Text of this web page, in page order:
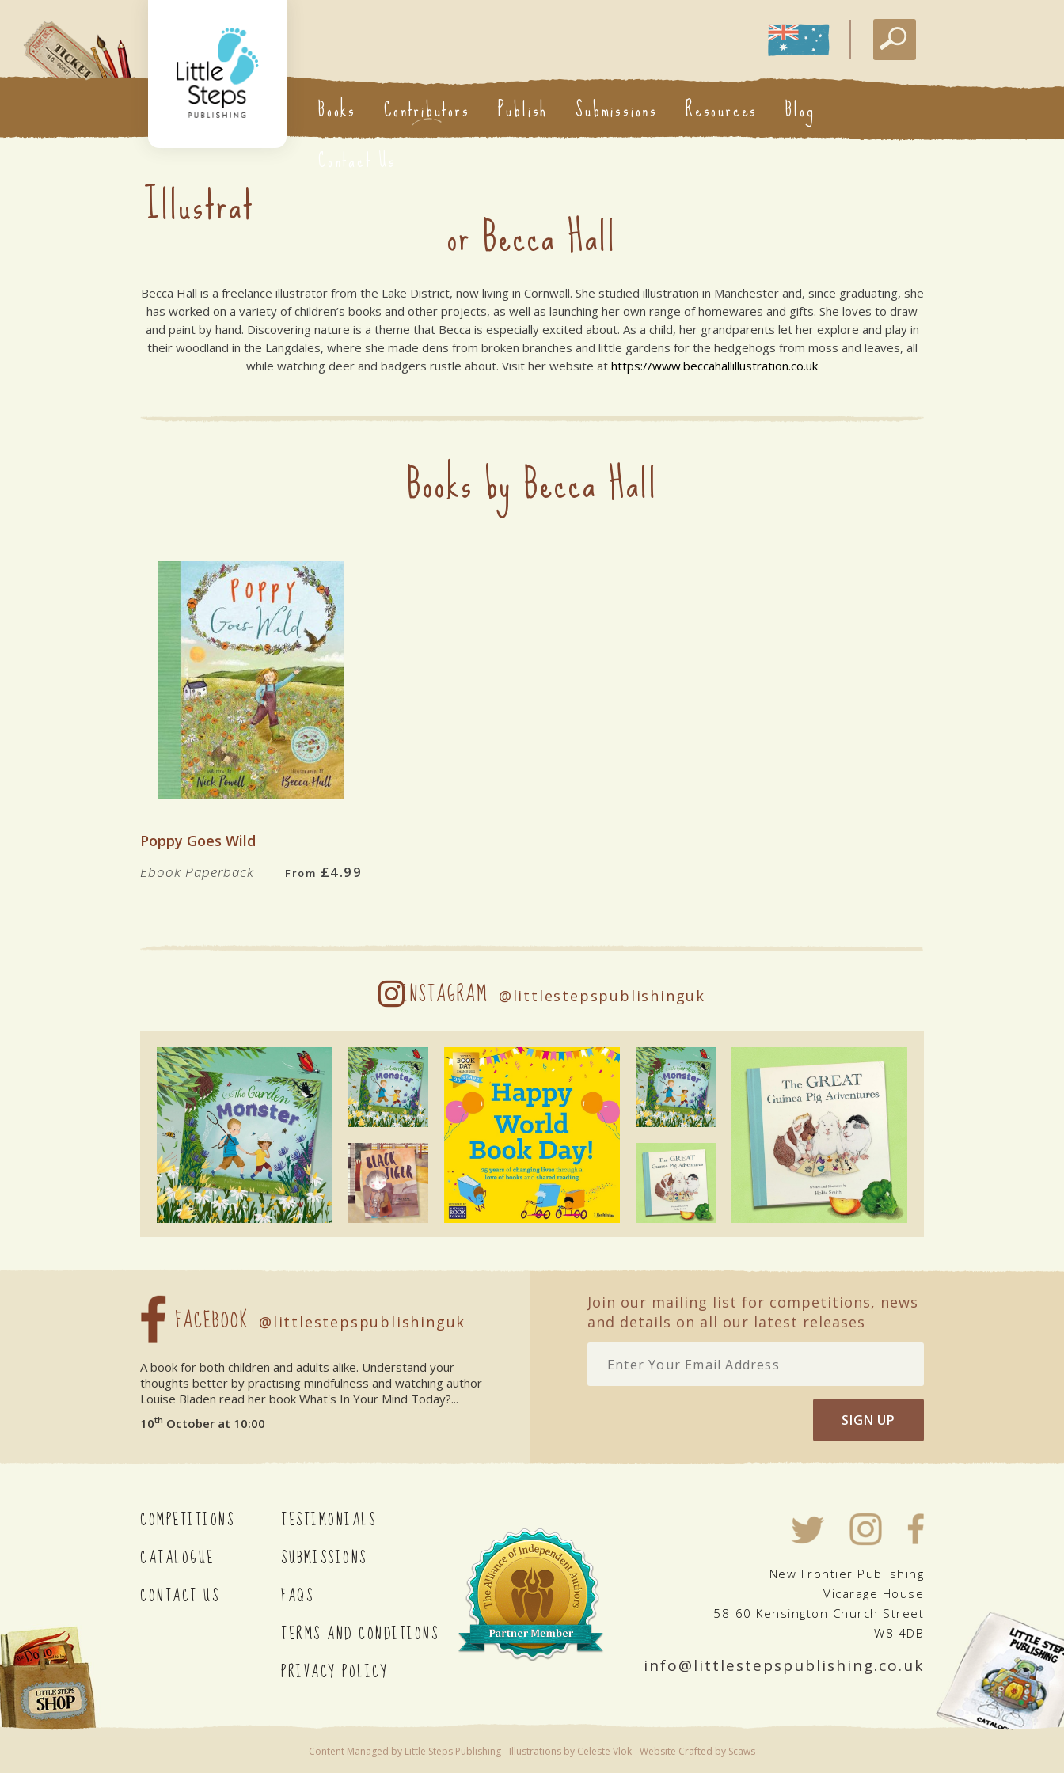
Books Contributors Publish Submissions Resources
Blog
Contact Us
Illustrat or Becca Hall
Becca Hall is a freelance illustrator from the Lake District, now living in Cornwall. She studied illustration in Manchester and, since graduating, she
has worked on a variety of children’s books and other projects, as well as launching her own range of homewares and gifts. She loves to draw
and paint by hand. Discovering nature is a theme that Becca is especially excited about. As a child, her grandparents let her explore and play in
their woodland in the Langdales, where she made dens from broken branches and little gardens for the hedgehogs from moss and leaves, all
while watching deer and badgers rustle about. Visit her website at https://www.beccahallillustration.co.uk
Books by Becca Hall
Poppy Goes Wild
From £4.99
Ebook Paperback
INSTAGRAM @littlestepspublishinguk
FACEBOOK @littlestepspublishinguk
A book for both children and adults alike. Understand your
thoughts better by practising mindfulness and watching author
Louise Bladen read her book What's In Your Mind Today?...
10th October at 10:00
Join our mailing list for competitions, news
and details on all our latest releases
SIGN UP
COMPETITIONS
CATALOGUE
CONTACT US
TESTIMONIALS
SUBMISSIONS
FAQS
TERMS AND CONDITIONS
PRIVACY POLICY
New Frontier Publishing
Vicarage House
58-60 Kensington Church Street
W8 4DB
info@littlestepspublishing.co.uk
Content Managed by Little Steps Publishing - Illustrations by Celeste Vlok -Website Crafted by Scaws